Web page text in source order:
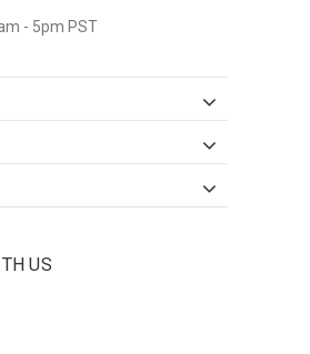
- 5pm PST
US